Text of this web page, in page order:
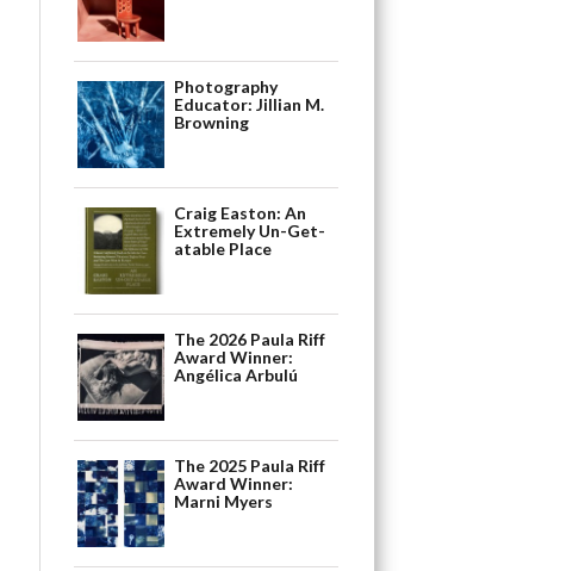
Photography
Educator: Jillian M.
Browning
Craig Easton: An
Extremely Un-Get-
atable Place
The 2026 Paula Riff
Award Winner:
Angélica Arbulú
The 2025 Paula Riff
Award Winner:
Marni Myers